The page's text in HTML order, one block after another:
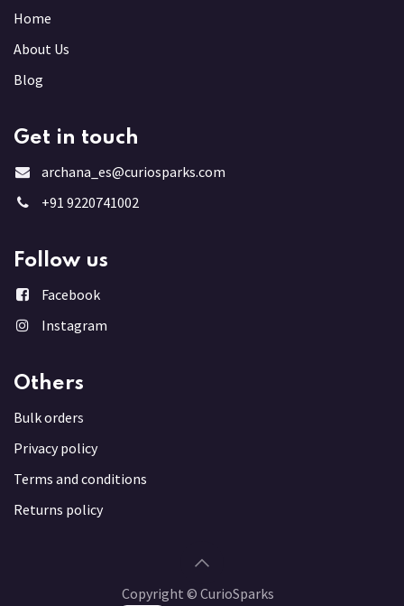
Home
About Us
Blog
Get in touch
archana_es@curiosparks.com
+91 9220741002
Follow us
Facebook
Instagram
Others
Bulk orders
Privacy policy
Terms and conditions
Returns policy
Copyright © CurioSparks